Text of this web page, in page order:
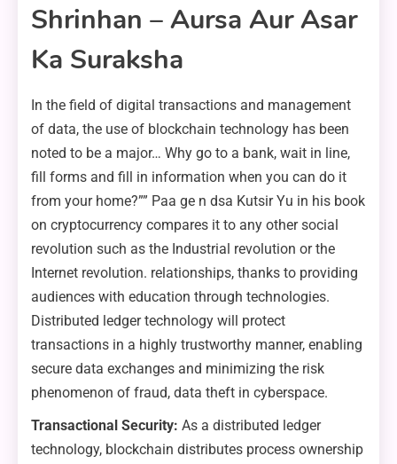
Shrinhan – Aursa Aur Asar
Ka Suraksha
In the field of digital transactions and management
of data, the use of blockchain technology has been
noted to be a major… Why go to a bank, wait in line,
fill forms and fill in information when you can do it
from your home?”” Paa ge n dsa Kutsir Yu in his book
on cryptocurrency compares it to any other social
revolution such as the Industrial revolution or the
Internet revolution. relationships, thanks to providing
audiences with education through technologies.
Distributed ledger technology will protect
transactions in a highly trustworthy manner, enabling
secure data exchanges and minimizing the risk
phenomenon of fraud, data theft in cyberspace.
Transactional Security: As a distributed ledger
technology, blockchain distributes process ownership